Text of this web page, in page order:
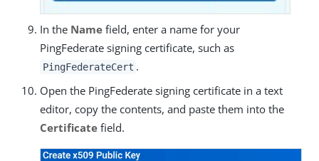
In the Name field, enter a name for your
PingFederate signing certificate, such as
PingFederateCert .
Open the PingFederate signing certificate in a text
editor, copy the contents, and paste them into the
Certificate field.